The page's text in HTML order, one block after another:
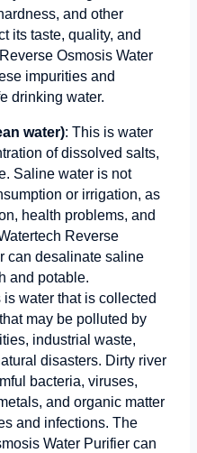
and other
its taste, quality, and
Osmosis Water
impurities and
drinking water.
water): This is water
of dissolved salts,
Saline water is not
or irrigation, as
health problems, and
Reverse
can desalinate saline
and potable.
is water that is collected
may be polluted by
industrial waste,
disasters. Dirty river
bacteria, viruses,
and organic matter
and infections. The
Water Purifier can